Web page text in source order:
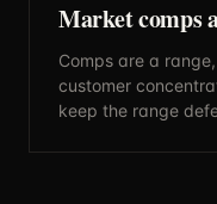
Market comps
Comps are a
customer
keep the range